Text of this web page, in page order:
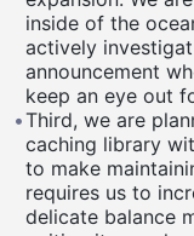
inside of the
actively
announcement
keep an eye out
•Third, we are
caching library
to make
requires us to
delicate balance